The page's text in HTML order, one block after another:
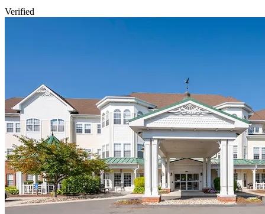
Verified